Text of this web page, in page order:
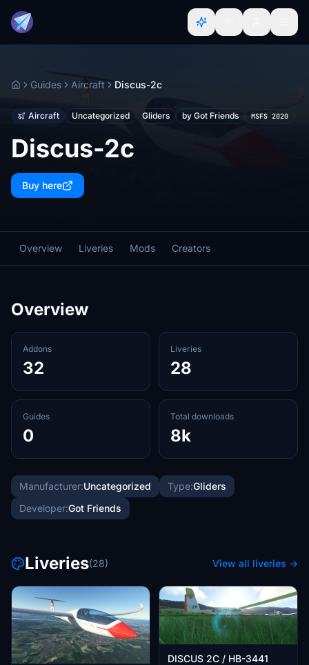
HomeGuides Aircraft Discus-2c
Aircraft Uncategorized Gliders by Got Friends MSFS 2020
Discus-2c
Buy here
Overview Liveries Mods Creators
Overview
Addons
32
Liveries
28
Guides
0
Total downloads
8k
Manufacturer:Uncategorized Type:Gliders
Developer:Got Friends
Liveries(28) View all liveries →
DISCUS 2C / HB-3441